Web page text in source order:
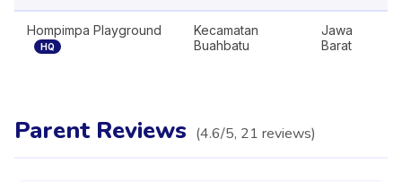
Hompimpa Playground
HQ
Kecamatan
Buahbatu
Jawa
Barat
Parent Reviews (4.6/5, 21 reviews)